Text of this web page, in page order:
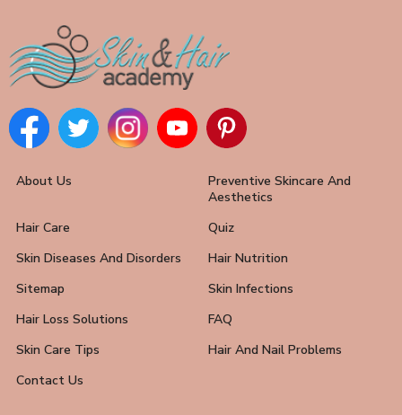
About Us
Preventive Skincare And
Aesthetics
Hair Care
Quiz
Skin Diseases And Disorders
Hair Nutrition
Sitemap
Skin Infections
Hair Loss Solutions
FAQ
Skin Care Tips
Hair And Nail Problems
Contact Us